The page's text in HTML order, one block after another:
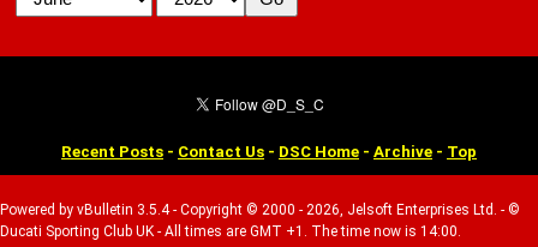
Recent Posts - Contact Us - DSC Home - Archive - Top
Powered by vBulletin 3.5.4 - Copyright © 2000 - 2026, Jelsoft Enterprises Ltd. - ©
Ducati Sporting Club UK - All times are GMT +1. The time now is 14:00.